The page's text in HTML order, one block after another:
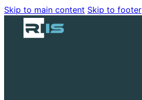
Skip to main content Skip to footer